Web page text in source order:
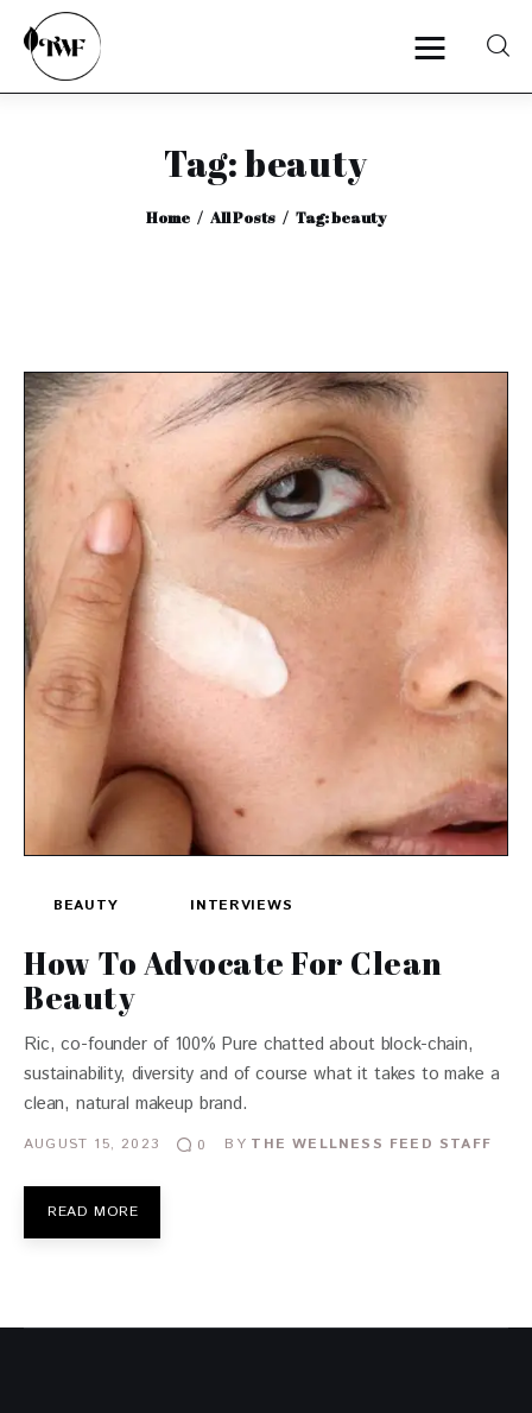
Tag: beauty
Home All Posts Tag: beauty
Categories
Interviews
BEAUTY INTERVIEWS
How To Advocate For Clean
Beauty
Ric, co-founder of 100% Pure chatted about block-chain,
sustainability, diversity and of course what it takes to make a
clean, natural makeup brand.
AUGUST 15, 2023 0 BY THE WELLNESS FEED STAFF
READ MORE